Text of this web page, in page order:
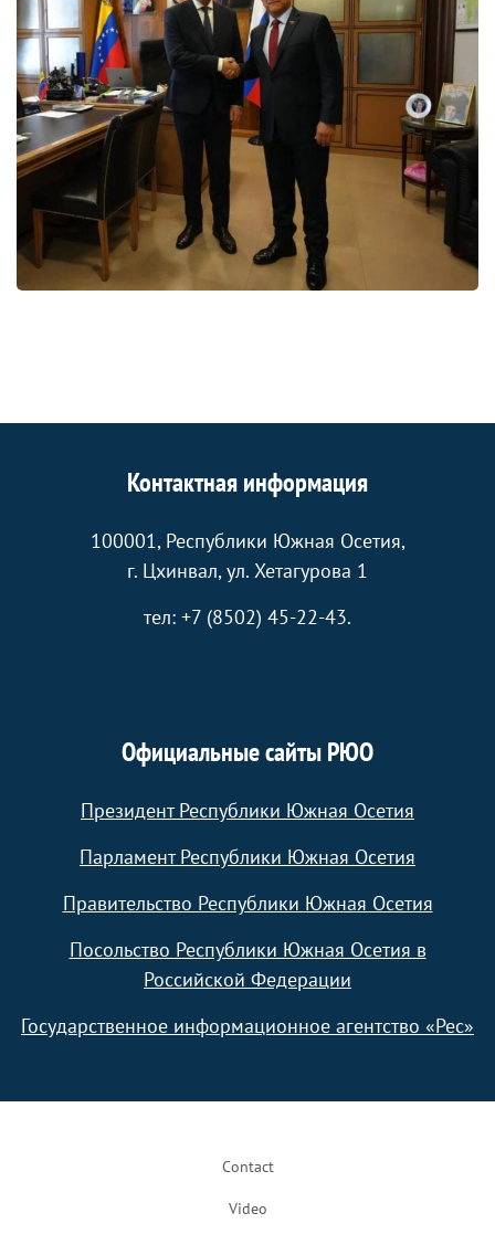
Контактная информация
100001, Республики Южная Осетия,
г. Цхинвал, ул. Хетагурова 1
тел: +7 (8502) 45-22-43.
Официальные сайты РЮО
Президент Республики Южная Осетия
Парламент Республики Южная Осетия
Правительство Республики Южная Осетия
Посольство Республики Южная Осетия в
Российской Федерации
Государственное информационное агентство «Рес»
Contact
Video